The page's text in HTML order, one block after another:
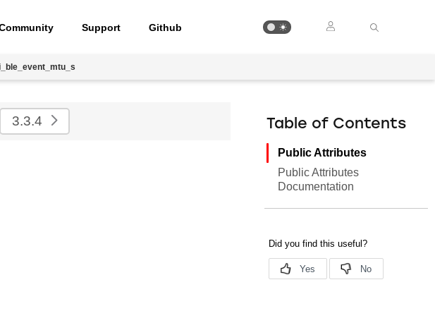
Support Github
3.3.4 Table of Contents
Public Attributes
Public Attributes
Documentation